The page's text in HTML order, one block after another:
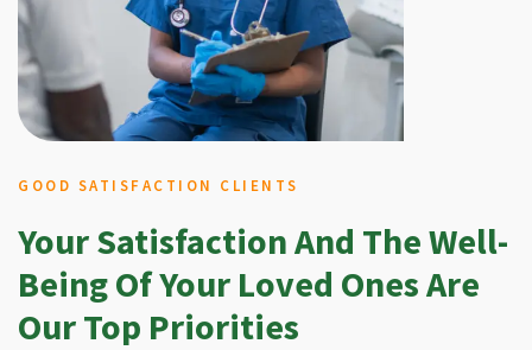
GOOD SATISFACTION CLIENTS
Your Satisfaction And The Well-
Being Of Your Loved Ones Are
Our Top Priorities